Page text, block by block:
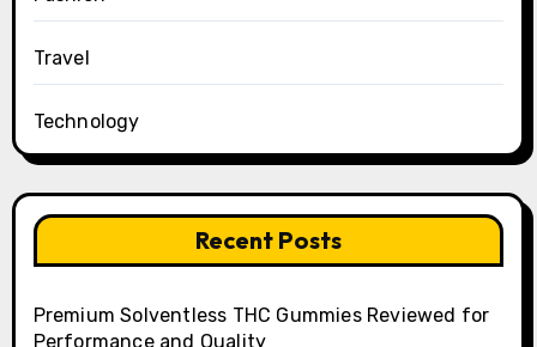
Travel
Technology
Recent Posts
Premium Solventless THC Gummies Reviewed for
Performance and Quality